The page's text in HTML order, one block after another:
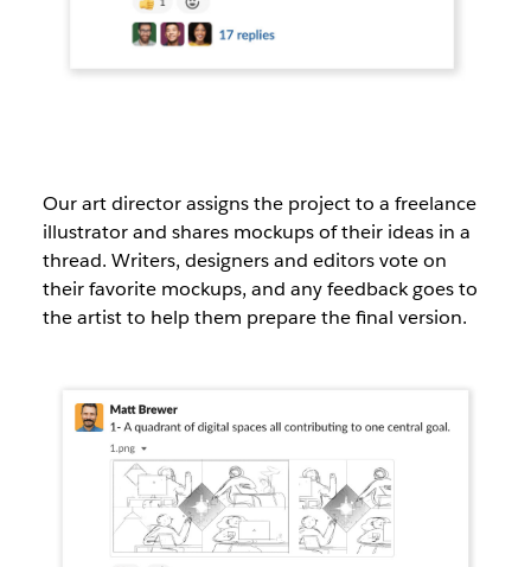
Our art director assigns the project to a freelance
illustrator and shares mockups of their ideas in a
thread. Writers, designers and editors vote on
their favorite mockups, and any feedback goes to
the artist to help them prepare the final version.